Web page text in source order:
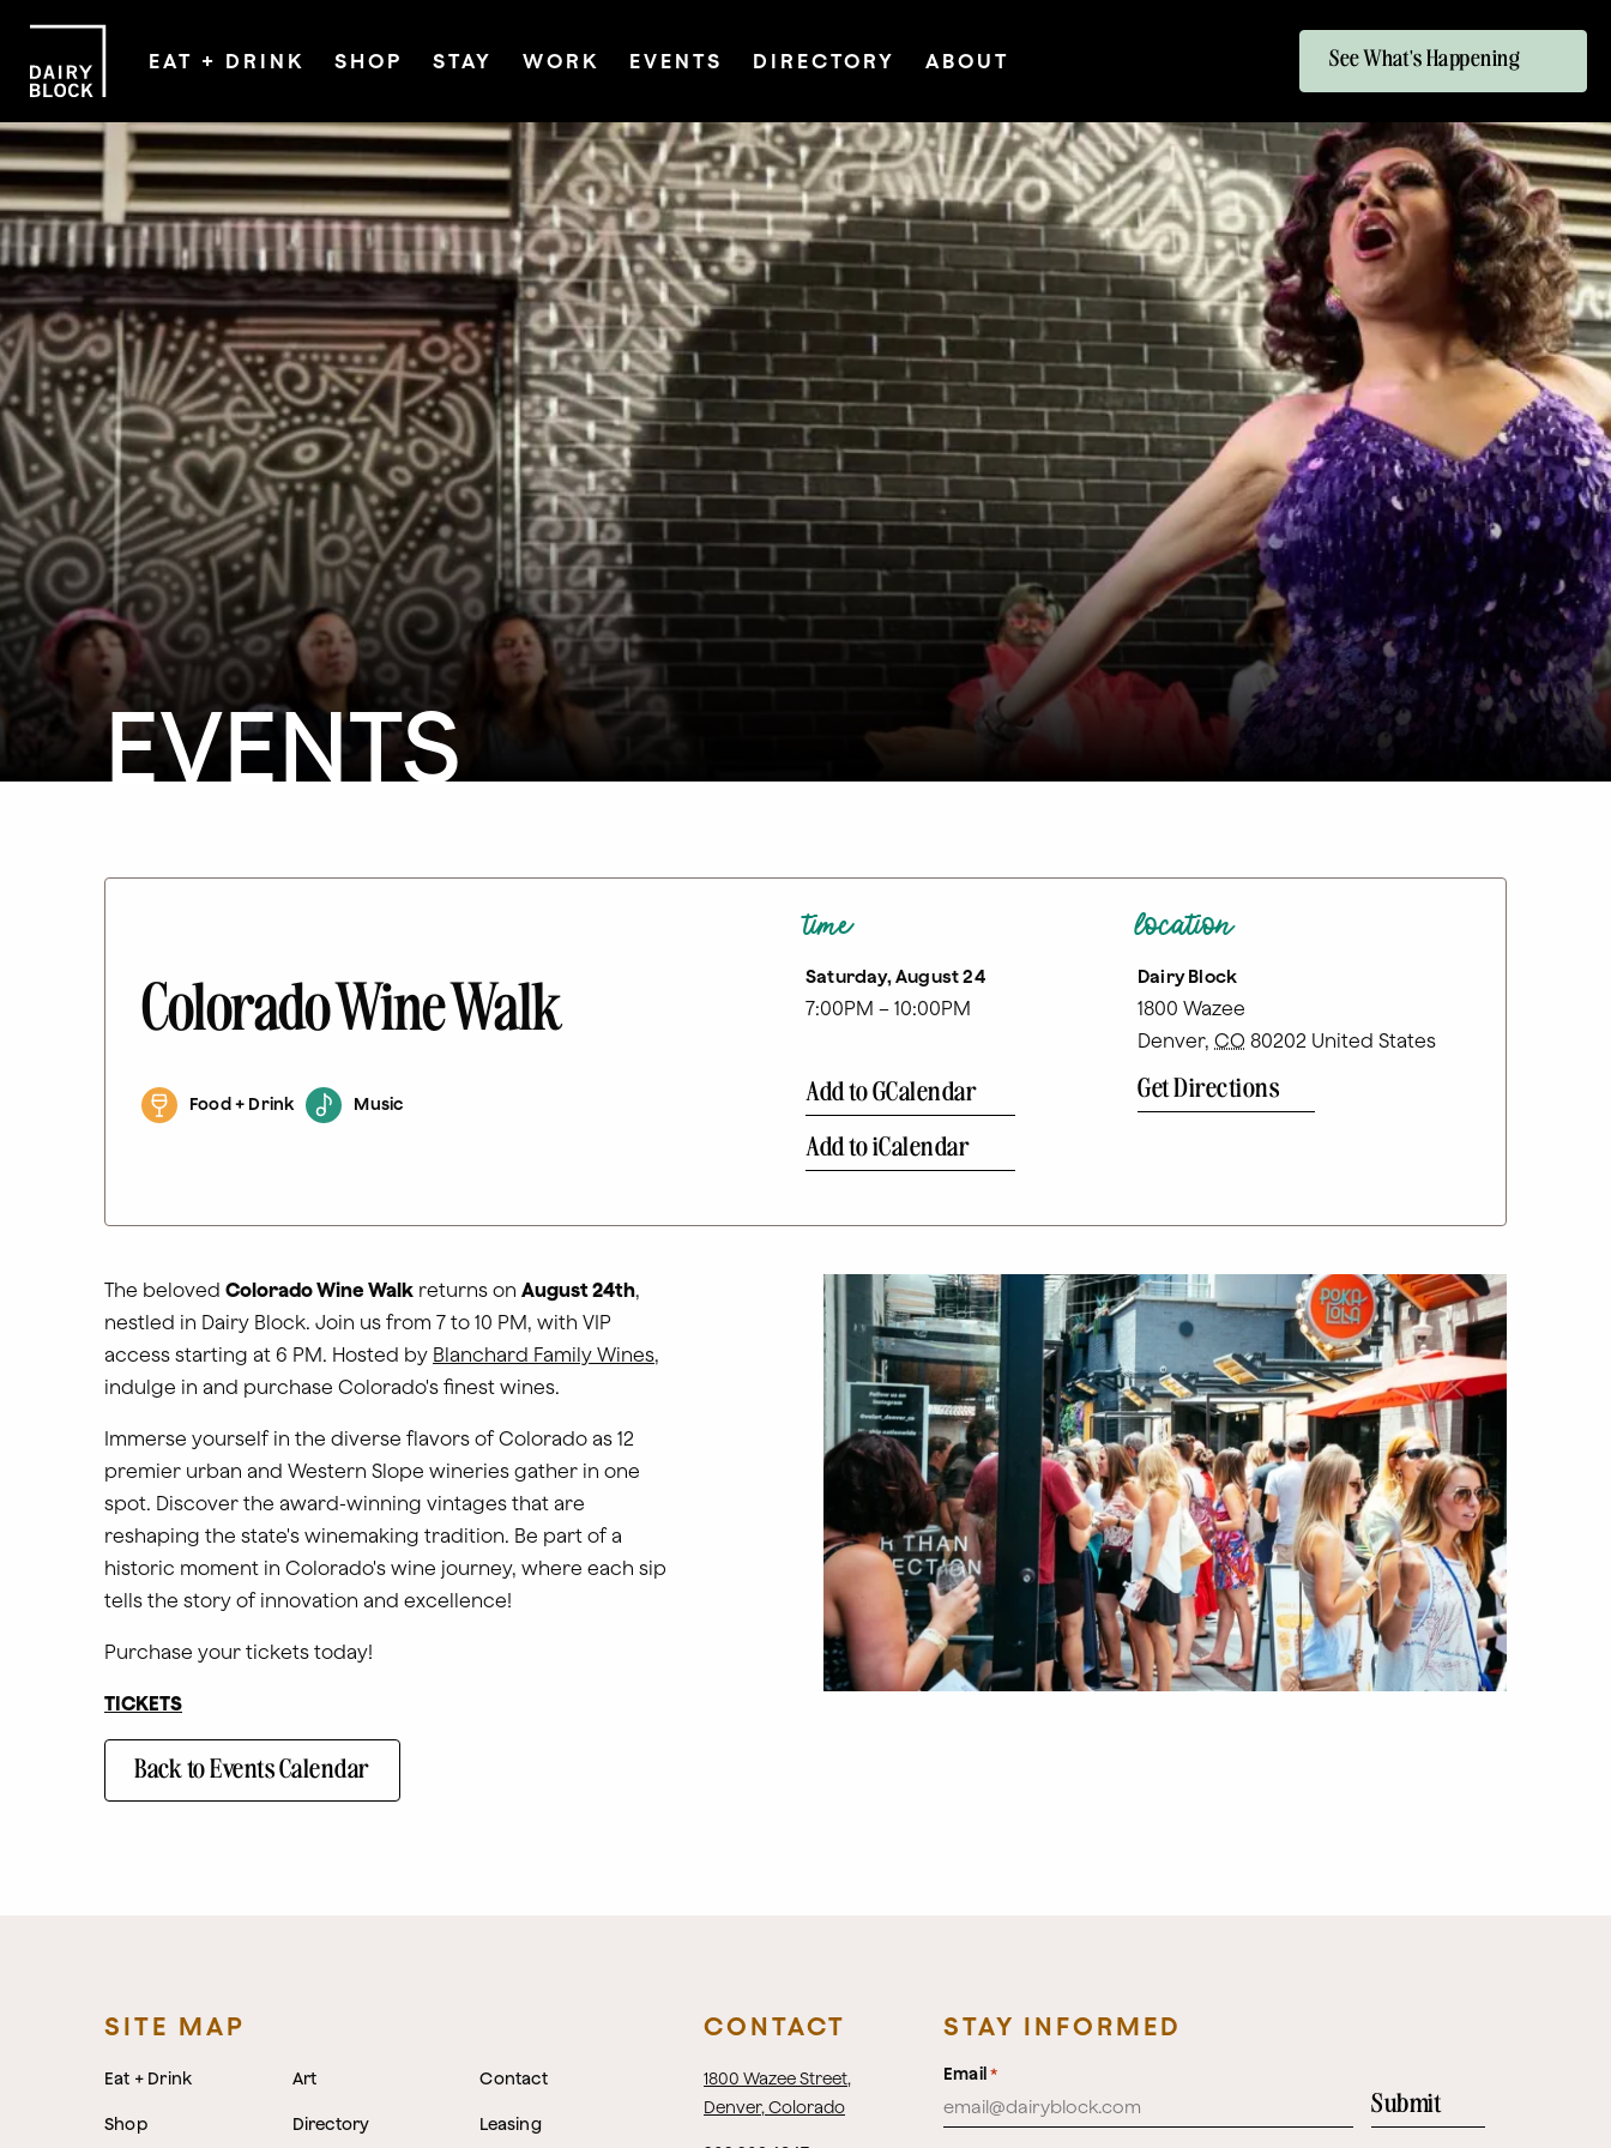
EAT + DRINK SHOP STAY WORK EVENTS DIRECTORY ABOUT See What's Happening
EVENTS
Colorado Wine Walk
Food + Drink Music
time
Saturday, August 24
7:00PM – 10:00PM
Add to GCalendar
Add to iCalendar
location
Dairy Block
1800 Wazee
Denver, CO 80202 United States
Get Directions
The beloved Colorado Wine Walk returns on August 24th,
nestled in Dairy Block. Join us from 7 to 10 PM, with VIP
access starting at 6 PM. Hosted by Blanchard Family Wines,
indulge in and purchase Colorado's finest wines.
Immerse yourself in the diverse flavors of Colorado as 12
premier urban and Western Slope wineries gather in one
spot. Discover the award-winning vintages that are
reshaping the state's winemaking tradition. Be part of a
historic moment in Colorado's wine journey, where each sip
tells the story of innovation and excellence!
Purchase your tickets today!
TICKETS
Back to Events Calendar
SITE MAP
Eat + Drink
Shop
Art
Directory
Contact
Leasing
CONTACT
1800 Wazee Street,
Denver, Colorado
STAY INFORMED
Email *
Submit